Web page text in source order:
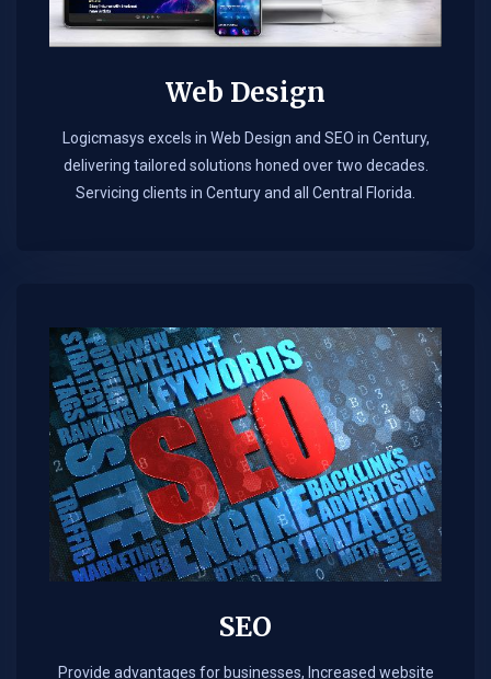
Web Design​
Logicmasys excels in Web Design and SEO in Century,
delivering tailored solutions honed over two decades.
Servicing clients in Century and all Central Florida.
SEO
Provide advantages for businesses, Increased website